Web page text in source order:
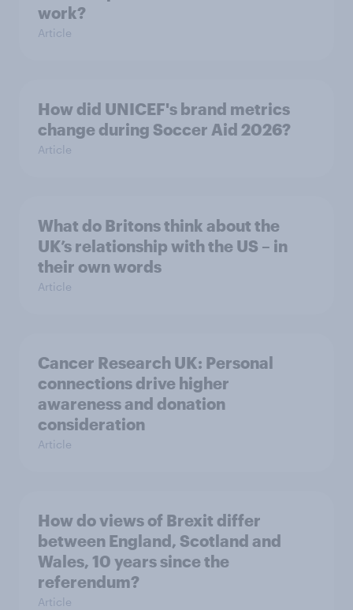
work?
Article
How did UNICEF's brand metrics
change during Soccer Aid 2026?
Article
What do Britons think about the
UK’s relationship with the US – in
their own words
Article
Cancer Research UK: Personal
connections drive higher
awareness and donation
consideration
Article
How do views of Brexit differ
between England, Scotland and
Wales, 10 years since the
referendum?
Article